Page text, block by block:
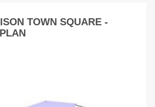
TOWN SQUARE -